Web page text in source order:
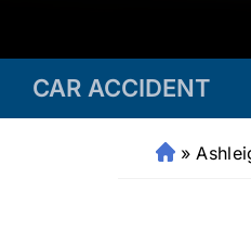
CAR ACCIDENT
Fr »